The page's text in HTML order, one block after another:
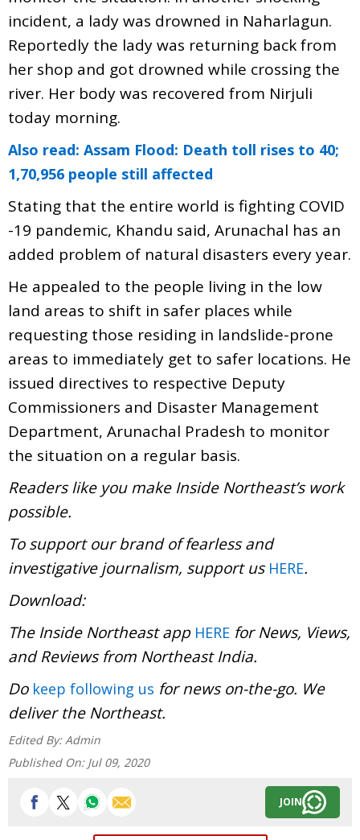
incident, a lady was drowned in Naharlagun.
Reportedly the lady was returning back from
her shop and got drowned while crossing the
river. Her body was recovered from Nirjuli
today morning.
Also read: Assam Flood: Death toll rises to 40;
1,70,956 people still affected
Stating that the entire world is fighting COVID
-19 pandemic, Khandu said, Arunachal has an
added problem of natural disasters every year.
He appealed to the people living in the low
land areas to shift in safer places while
requesting those residing in landslide-prone
areas to immediately get to safer locations. He
issued directives to respective Deputy
Commissioners and Disaster Management
Department, Arunachal Pradesh to monitor
the situation on a regular basis.
Readers like you make Inside Northeast’s work
possible.
To support our brand of fearless and
investigative journalism, support us HERE.
Download:
The Inside Northeast app HERE for News, Views,
and Reviews from Northeast India.
Do keep following us for news on-the-go. We
deliver the Northeast.
Edited By: Admin
Published On: Jul 09, 2020
JOIN